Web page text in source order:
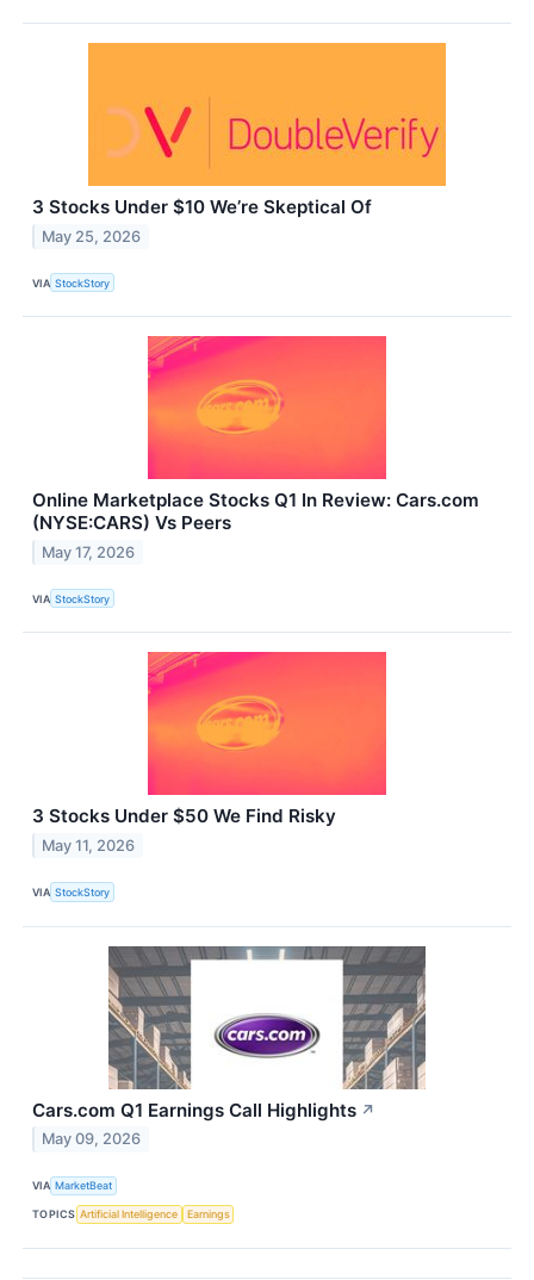
3 Stocks Under $10 We’re Skeptical Of
May 25, 2026
VIA StockStory
Online Marketplace Stocks Q1 In Review: Cars.com
(NYSE:CARS) Vs Peers
May 17, 2026
VIA StockStory
3 Stocks Under $50 We Find Risky
May 11, 2026
VIA StockStory
Cars.com Q1 Earnings Call Highlights ↗
May 09, 2026
VIA MarketBeat
TOPICS Artificial Intelligence Earnings